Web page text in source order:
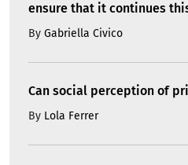
ensure that it continues
By Gabriella Civico
Can social perception of
By Lola Ferrer